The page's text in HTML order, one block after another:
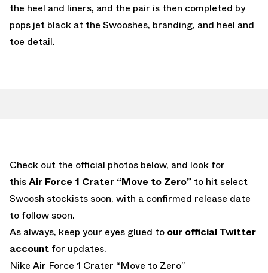
the heel and liners, and the pair is then completed by
pops jet black at the Swooshes, branding, and heel and
toe detail.
Check out the official photos below, and look for
thisAir Force 1 Crater “Move to Zero” to hit select
Swoosh stockists soon, with a confirmed release date
to follow soon.
As always, keep your eyes glued to our official Twitter
account for updates.
Nike Air Force 1 Crater “Move to Zero”